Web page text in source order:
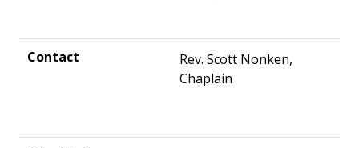
Rev. Scott Nonken,
Chaplain